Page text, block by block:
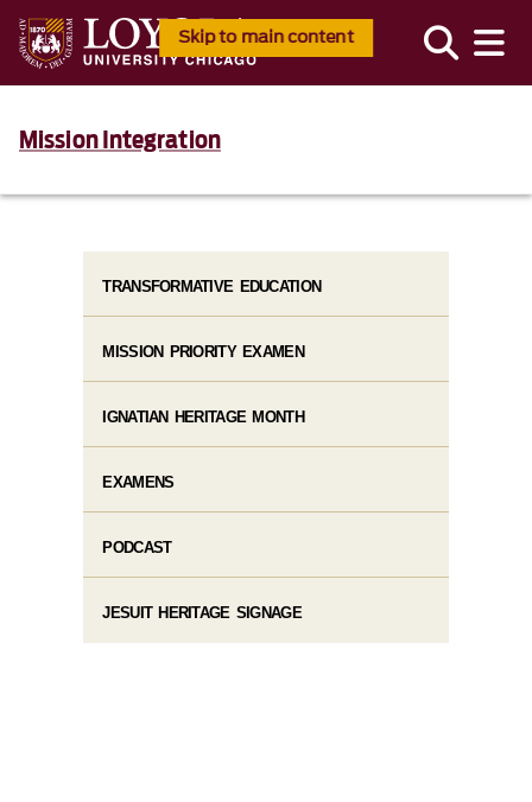
Skip to main content
Mission Integration
TRANSFORMATIVE EDUCATION
MISSION PRIORITY EXAMEN
IGNATIAN HERITAGE MONTH
EXAMENS
PODCAST
JESUIT HERITAGE SIGNAGE